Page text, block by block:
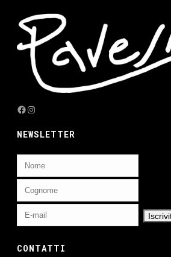
Facebook
Instagram
NEWSLETTER
CONTATTI